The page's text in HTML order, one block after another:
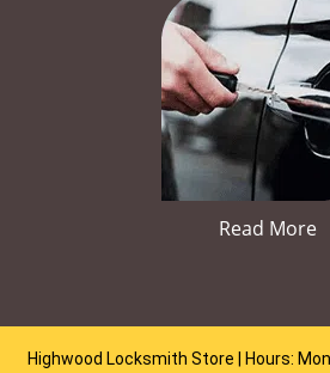
Read More
Highwood Locksmith Store | Hours: